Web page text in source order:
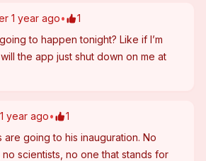
1 year ago•
1
to happen tonight? Like if I’m
the app just shut down on me at
year ago•
1
are going to his inauguration. No
scientists, no one that stands for